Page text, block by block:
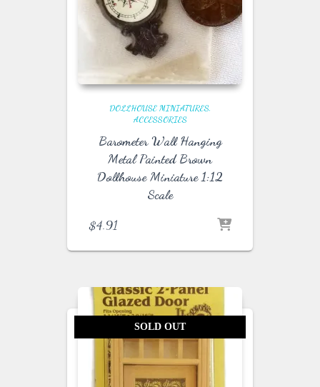
DOLLHOUSE MINIATURES
ACCESSORIES
Barometer Wall Hanging
Metal Painted Brown
Dollhouse Miniature 1:12
Scale
$4.91
SOLD OUT